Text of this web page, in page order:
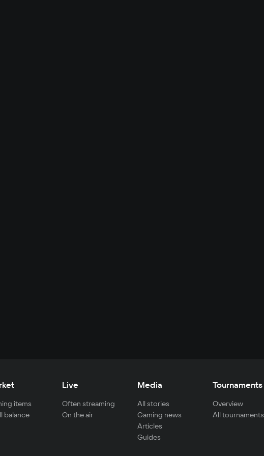
items
balance
Live
Often streaming
On the air
Media
All stories
Gaming news
Articles
Guides
Tournaments
Overview
All tournaments